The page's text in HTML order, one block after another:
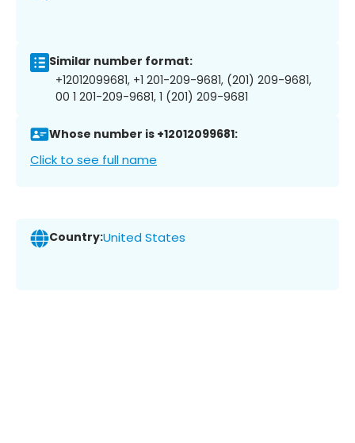
Similar number format:
+12012099681, +1 201-209-9681, (201) 209-9681,
00 1 201-209-9681, 1 (201) 209-9681
Whose number is +12012099681:
Click to see full name
Country:United States